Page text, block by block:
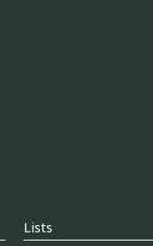
Lists